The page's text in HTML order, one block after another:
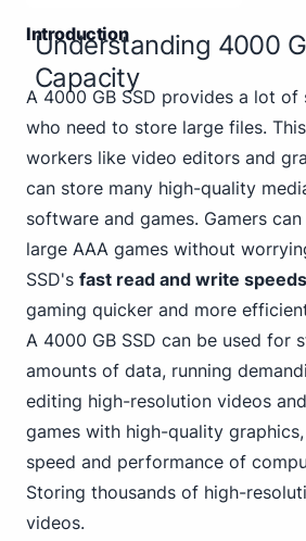
Introduction
Understanding 4000
Capacity
A 4000 GB SSD provides a lot
who need to store large files.
workers like video editors and
can store many high-quality
software and games. Gamers
large AAA games without
SSD's fast read and write speeds
gaming quicker and more
A 4000 GB SSD can be used for
amounts of data, running
editing high-resolution videos
games with high-quality
speed and performance of
Storing thousands of high-
videos.